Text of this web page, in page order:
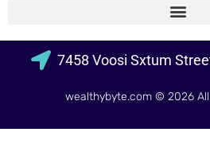
7458 Voosi Sxtum
wealthybyte.com© 2026 All